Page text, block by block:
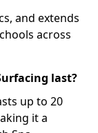
and extends
across
last?
up to 20
it a